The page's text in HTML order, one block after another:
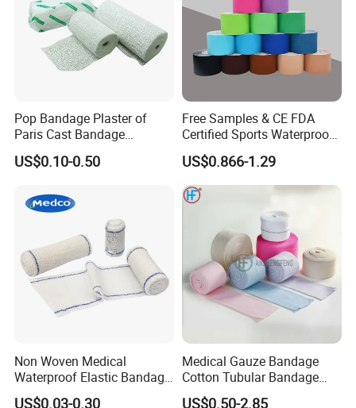
Pop Bandage Plaster of
Paris Cast Bandage
Orthopedic Bandage
US$0.10-0.50
Free Samples & CE FDA
Certified Sports Waterproof
Muscle Kinesiology Tape
US$0.866-1.29
Non Woven Medical
Waterproof Elastic Bandage
with Name
US$0.03-0.30
Medical Gauze Bandage
Cotton Tubular Bandage
Tube Stockinette Dressing
US$0.50-2.85